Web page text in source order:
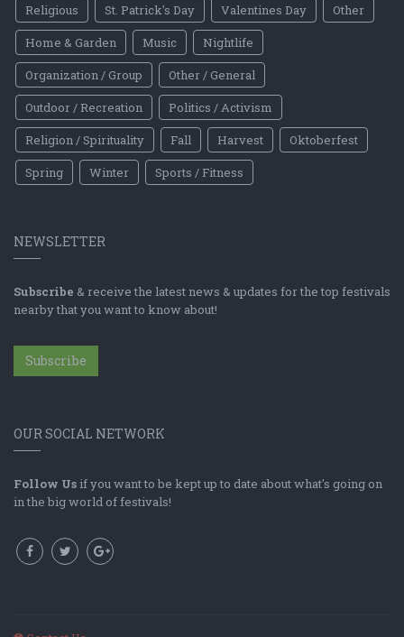
Religious
St. Patrick's Day Valentines Day
Other
Home & Garden
Music
Nightlife
Organization / Group
Other / General
Outdoor / Recreation
Politics / Activism
Religion / Spirituality
Fall Harvest
Oktoberfest
Spring
Winter Sports / Fitness
NEWSLETTER
Subscribe & receive the latest news & updates for the top festivals
nearby that you want to know about!
Subscribe
OUR SOCIAL NETWORK
Follow Us if you want to be kept up to date about what's going on
in the big world of festivals!